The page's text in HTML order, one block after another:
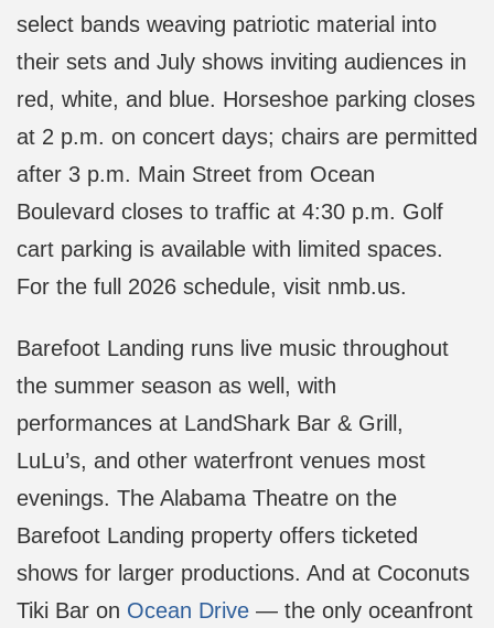
select bands weaving patriotic material into
their sets and July shows inviting audiences in
red, white, and blue. Horseshoe parking closes
at 2 p.m. on concert days; chairs are permitted
after 3 p.m. Main Street from Ocean
Boulevard closes to traffic at 4:30 p.m. Golf
cart parking is available with limited spaces.
For the full 2026 schedule, visit nmb.us.
Barefoot Landing runs live music throughout
the summer season as well, with
performances at LandShark Bar & Grill,
LuLu’s, and other waterfront venues most
evenings. The Alabama Theatre on the
Barefoot Landing property offers ticketed
shows for larger productions. And at Coconuts
Tiki Bar on Ocean Drive — the only oceanfront